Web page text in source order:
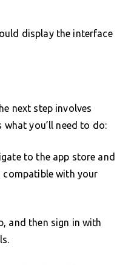
display the interface
next step involves
what you’ll need to do:
to the app store and
compatible with your
and then sign in with